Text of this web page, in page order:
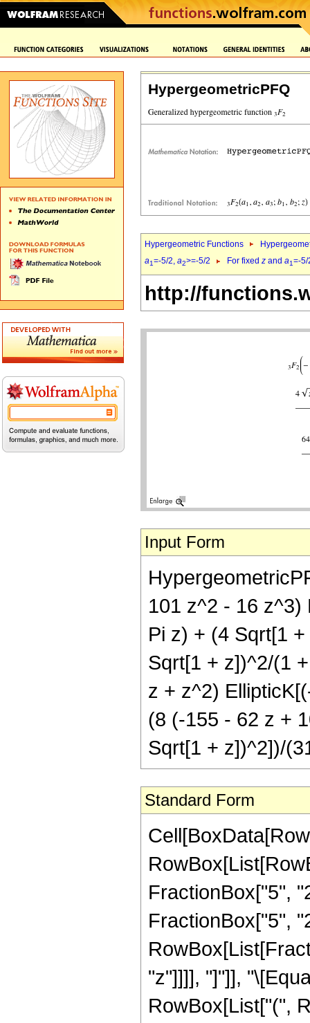
HypergeometricPFQ
Hypergeometric Functions
a1=-5/2, a2>=-5/2 For fixed z and a1=-
http://
Input Form
101 z^2 - 16 z^3)
Pi z) + (4 Sqrt[1
Sqrt[1 + z])^2/(1
z + z^2)
(8 (-155 - 62 z +
Sqrt[1 + z])^2])/
Standard Form
FractionBox["5",
FractionBox["5",
"z"]]]], "]"]],
RowBox[List["(",